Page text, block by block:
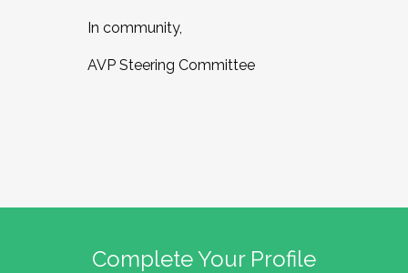
In community,
AVP Steering Committee
Complete Your Profile